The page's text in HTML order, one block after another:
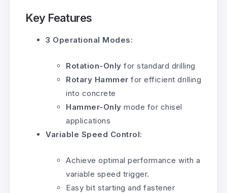
Key Features
3 Operational Modes:
Rotation-Only for standard drilling
Rotary Hammer for efficient drilling
into concrete
Hammer-Only mode for chisel
applications
Variable Speed Control:
Achieve optimal performance with a
variable speed trigger.
Easy bit starting and fastener